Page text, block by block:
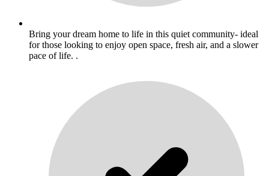
Bring your dream home to life in this quiet community- ideal
for those looking to enjoy open space, fresh air, and a slower
pace of life. .